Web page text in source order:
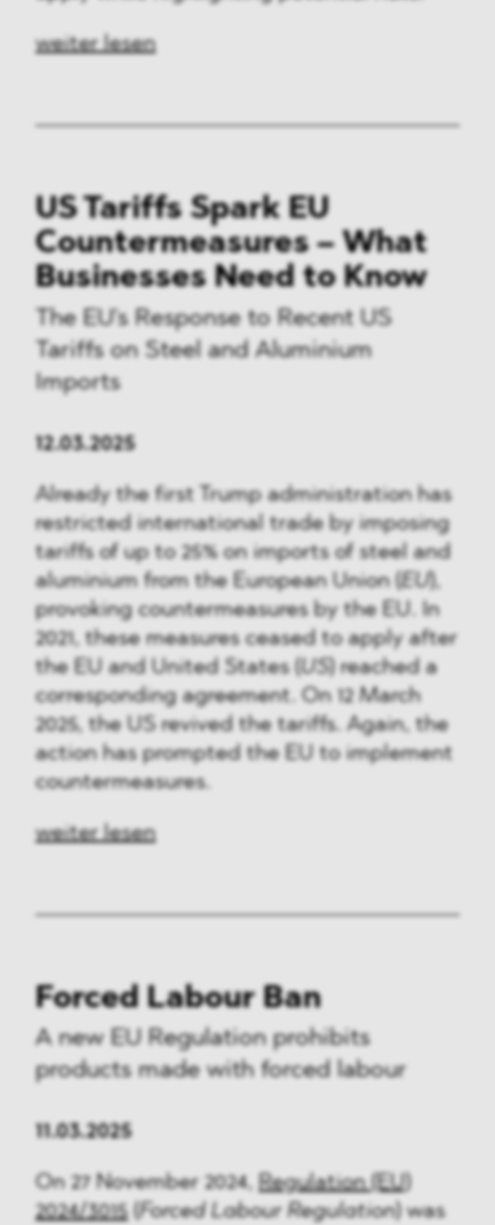
weiter lesen
US Tariffs Spark EU
Countermeasures – What
Businesses Need to Know
The EU's Response to Recent US
Tariffs on Steel and Aluminium
Imports
12.03.2025
Already the first Trump administration has
restricted international trade by imposing
tariffs of up to 25% on imports of steel and
aluminium from the European Union (
EU),
provoking countermeasures by the EU. In
2021, these measures ceased to apply after
the EU and United States (
US ) reached a
corresponding agreement. On 12 March
2025, the US revived the tariffs. Again, the
action has prompted the EU to implement
countermeasures.
weiter lesen
Forced Labour Ban
A new EU Regulation prohibits
products made with forced labour
11.03.2025
On 27 November 2024, Regulation (EU)
2024/3015( Forced Labour Regulation was